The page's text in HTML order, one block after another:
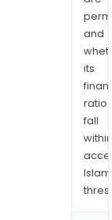
and
its
ratios
fall
within